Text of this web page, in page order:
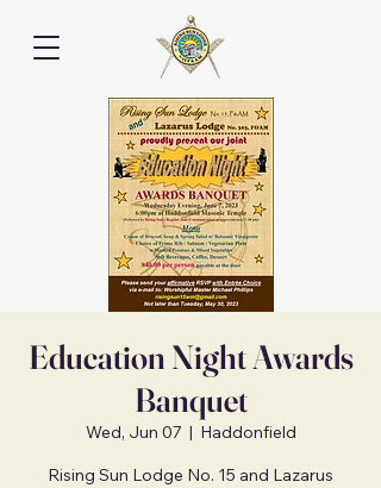
Education Night Awards
Banquet
Wed, Jun 07
  |
Haddonfield
Rising Sun Lodge No. 15 and Lazarus